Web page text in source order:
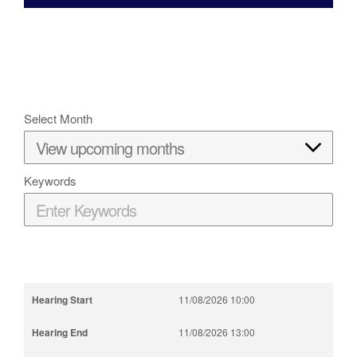
Select Month
Keywords
11/08/2026 10:00
11/08/2026 13:00